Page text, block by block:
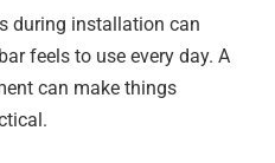
during installation can
feels to use every day. A
can make things